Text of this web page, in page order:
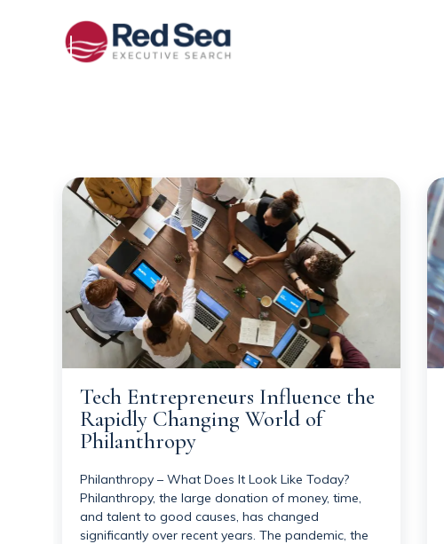
Tech Entrepreneurs Influence the
Rapidly Changing World of
Philanthropy
Philanthropy – What Does It Look Like Today?
Philanthropy, the large donation of money, time,
and talent to good causes, has changed
significantly over recent years. The pandemic, the